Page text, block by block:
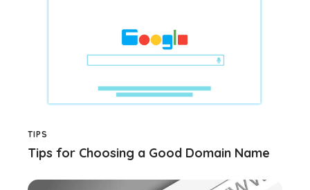
TIPS
Tips for Choosing a Good Domain Name